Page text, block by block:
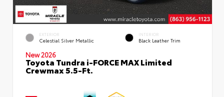
EXTERIOR
Celestial Silver Metallic
INTERIOR
Black Leather Trim
New 2026
Toyota Tundra i-FORCE MAX Limited
Crewmax 5.5-Ft.